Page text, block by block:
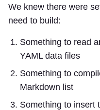
We knew there were
need to build:
Something to read
YAML data files
Something to
Markdown list
Something to insert